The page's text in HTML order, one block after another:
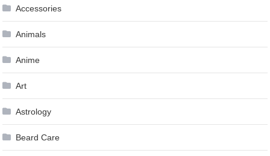
Accessories
Animals
Anime
Art
Astrology
Beard Care